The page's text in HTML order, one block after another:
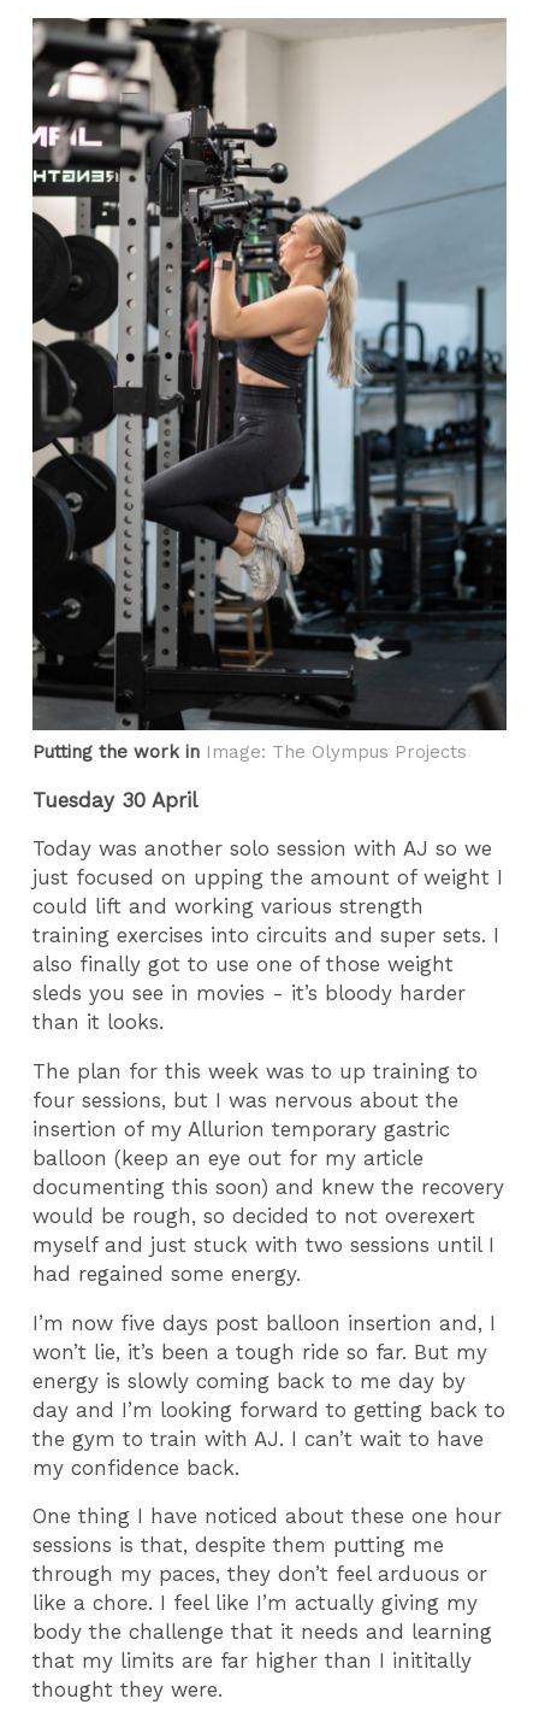
Putting the work in Image: The Olympus Projects
Tuesday 30 April
Today was another solo session with AJ so we
just focused on upping the amount of weight I
could lift and working various strength
training exercises into circuits and super sets. I
also finally got to use one of those weight
sleds you see in movies - it’s bloody harder
than it looks.
The plan for this week was to up training to
four sessions, but I was nervous about the
insertion of my Allurion temporary gastric
balloon (keep an eye out for my article
documenting this soon) and knew the recovery
would be rough, so decided to not overexert
myself and just stuck with two sessions until I
had regained some energy.
I’m now five days post balloon insertion and, I
won’t lie, it’s been a tough ride so far. But my
energy is slowly coming back to me day by
day and I’m looking forward to getting back to
the gym to train with AJ. I can’t wait to have
my confidence back.
One thing I have noticed about these one hour
sessions is that, despite them putting me
through my paces, they don’t feel arduous or
like a chore. I feel like I’m actually giving my
body the challenge that it needs and learning
that my limits are far higher than I inititally
thought they were.